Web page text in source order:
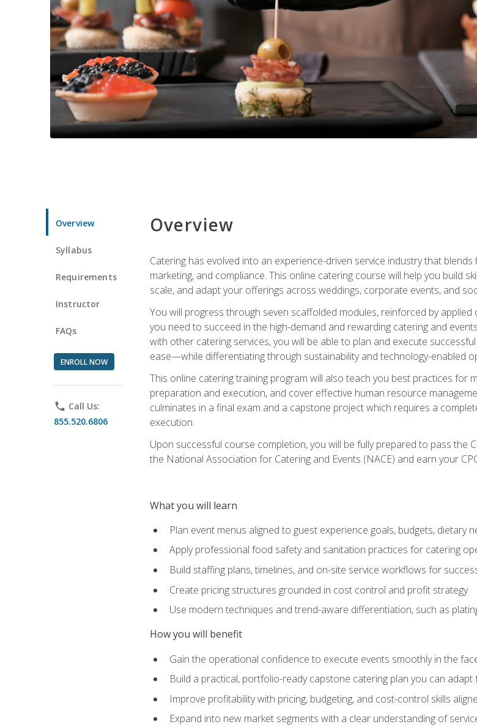
Overview
Syllabus
Requirements
Instructor
FAQs
ENROLL NOW
phone Call Us:
855.520.6806
Overview
Catering has evolved into an experience-driven service industry that
marketing, and compliance. This online catering course will help you build
scale, and adapt your offerings across weddings, corporate events, and
You will progress through seven scaffolded modules, reinforced by
you need to succeed in the high-demand and rewarding catering and
with other catering services, you will be able to plan and execute
ease—while differentiating through sustainability and technology-enabled
This online catering training program will also teach you best practices for
preparation and execution, and cover effective human resource
culminates in a final exam and a capstone project which requires a
execution.
Upon successful course completion, you will be fully prepared to pass the
the National Association for Catering and Events (NACE) and earn your
What you will learn
Plan event menus aligned to guest experience goals, budgets, dietary
Apply professional food safety and sanitation practices for catering
Build staffing plans, timelines, and on-site service workflows for
Create pricing structures grounded in cost control and profit strategy
Use modern techniques and trend-aware differentiation, such as
How you will benefit
Gain the operational confidence to execute events smoothly in the
Build a practical, portfolio-ready capstone catering plan you can adapt
Improve profitability with pricing, budgeting, and cost-control skills
Expand into new market segments with a clear understanding of